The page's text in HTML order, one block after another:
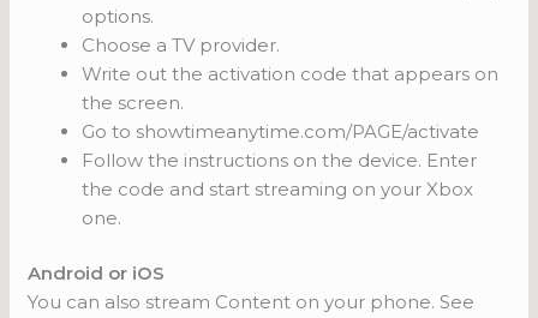
options.
Choose a TV provider.
Write out the activation code that appears on
the screen.
Go to showtimeanytime.com/PAGE/activate
Follow the instructions on the device. Enter
the code and start streaming on your Xbox
one.
Android or iOS
You can also stream Content on your phone. See